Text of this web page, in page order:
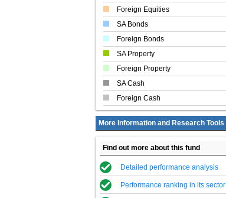
Foreign Equities
SA Bonds
Foreign Bonds
SA Property
Foreign Property
SA Cash
Foreign Cash
More Information and Research Tools
Find out more about this fund
Detailed performance analysis
Performance ranking in its sector